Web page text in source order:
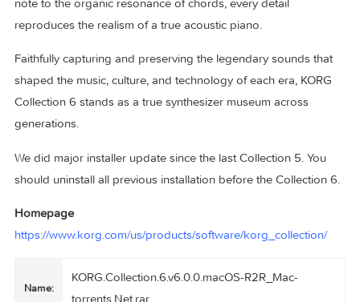
contemporary functionality.
SGX-2 – The ultimate premium piano sound engine from
KRONOS and NAUTILUS. It captures the tones of the
finest concert grand pianos, recorded in full-stereo,
samples for every single key. From the natural decay of
note to the organic resonance of chords, every detail
reproduces the realism of a true acoustic piano.
Faithfully capturing and preserving the legendary sounds
shaped the music, culture, and technology of each era,
Collection 6 stands as a true synthesizer museum across